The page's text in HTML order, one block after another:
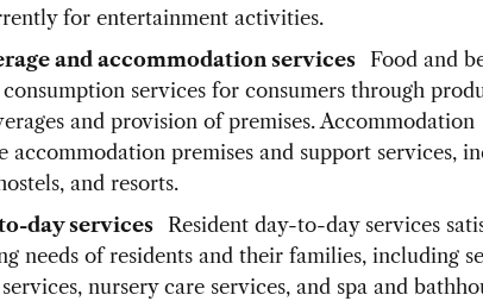
for entertainment activities.
and accommodation services Food and
consumption services for consumers through
and provision of premises. Accommodation
accommodation premises and support services,
and resorts.
day services Resident day-to-day services
needs of residents and their families, including
nursery care services, and spa and